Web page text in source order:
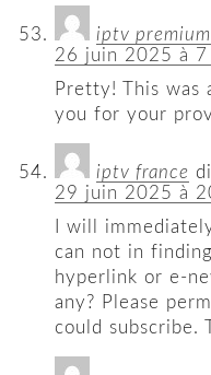
iptv premium
26 juin 2025 à 7
Pretty! This was
you for your
iptv france
29 juin 2025 à
I will
can not in
hyperlink or e-
any? Please
could subscribe.